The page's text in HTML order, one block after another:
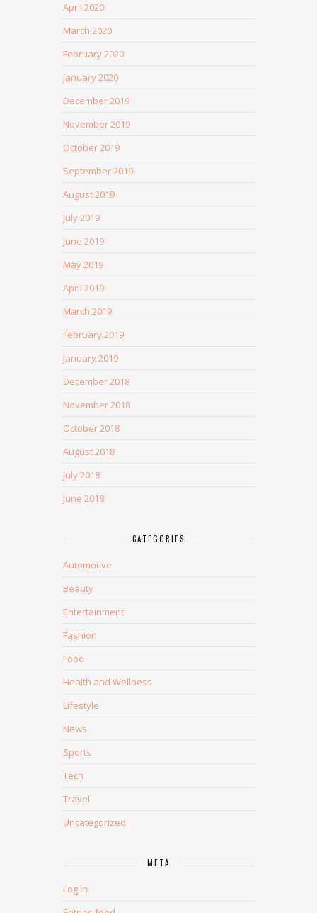
April 2020
March 2020
February 2020
January 2020
December 2019
November 2019
October 2019
September 2019
August 2019
July 2019
June 2019
May 2019
April 2019
March 2019
February 2019
January 2019
December 2018
November 2018
October 2018
August 2018
July 2018
June 2018
CATEGORIES
Automotive
Beauty
Entertainment
Fashion
Food
Health and Wellness
Lifestyle
News
Sports
Tech
Travel
Uncategorized
META
Log in